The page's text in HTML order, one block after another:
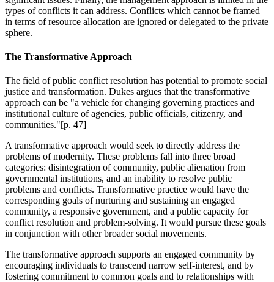
types of conflicts it can address. Conflicts which cannot be framed
in terms of resource allocation are ignored or delegated to the private
sphere.
The Transformative Approach
The field of public conflict resolution has potential to promote social
justice and transformation. Dukes argues that the transformative
approach can be "a vehicle for changing governing practices and
institutional culture of agencies, public officials, citizenry, and
communities."[p. 47]
A transformative approach would seek to directly address the
problems of modernity. These problems fall into three broad
categories: disintegration of community, public alienation from
governmental institutions, and an inability to resolve public
problems and conflicts. Transformative practice would have the
corresponding goals of nurturing and sustaining an engaged
community, a responsive government, and a public capacity for
conflict resolution and problem-solving. It would pursue these goals
in conjunction with other broader social movements.
The transformative approach supports an engaged community by
encouraging individuals to transcend narrow self-interest, and by
fostering commitment to common goals and to relationships with